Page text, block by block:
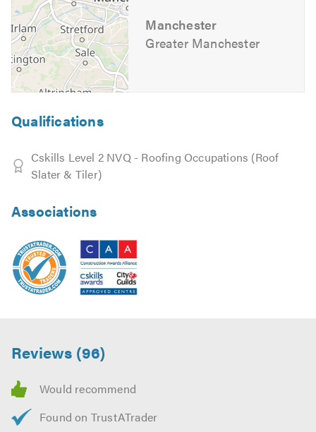
Manchester
Greater Manchester
Qualifications
Cskills Level 2 NVQ - Roofing Occupations (Roof
Slater & Tiler)
Associations
Reviews (96)